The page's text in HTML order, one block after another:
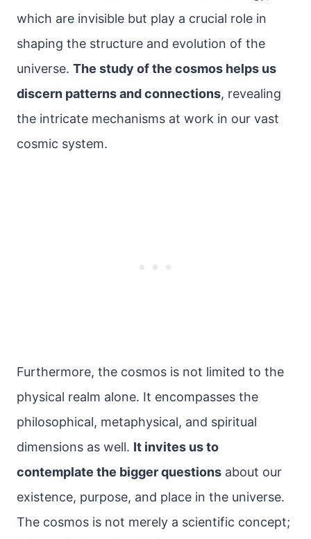
which are invisible but play a crucial role in
shaping the structure and evolution of the
universe. The study of the cosmos helps us
discern patterns and connections, revealing
the intricate mechanisms at work in our vast
cosmic system.
Furthermore, the cosmos is not limited to the
physical realm alone. It encompasses the
philosophical, metaphysical, and spiritual
dimensions as well. It invites us to
contemplate the bigger questions about our
existence, purpose, and place in the universe.
The cosmos is not merely a scientific concept;